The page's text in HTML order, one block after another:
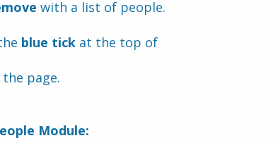
with a list of people.
blue tick at the top of
page.
Module: